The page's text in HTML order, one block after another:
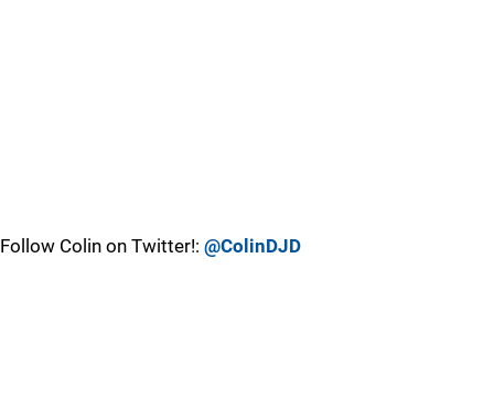
Follow Colin on Twitter!: @ColinDJD